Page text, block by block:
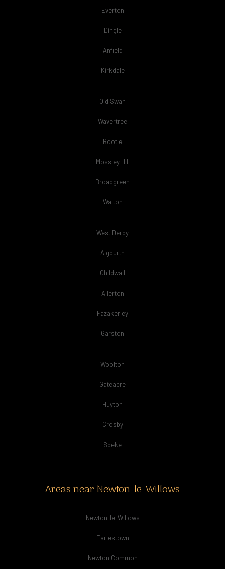
Everton
Dingle
Anfield
Kirkdale
Old Swan
Wavertree
Bootle
Mossley Hill
Broadgreen
Walton
West Derby
Aigburth
Childwall
Allerton
Fazakerley
Garston
Woolton
Gateacre
Huyton
Crosby
Speke
Areas near Newton-le-Willows
Newton-le-Willows
Earlestown
Newton Common